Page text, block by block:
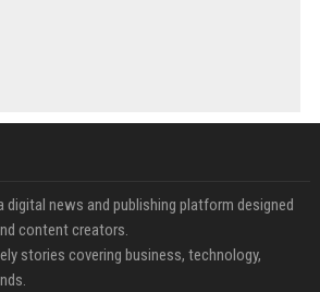
digital news and publishing platform designed
content creators.
stories covering business, technology,